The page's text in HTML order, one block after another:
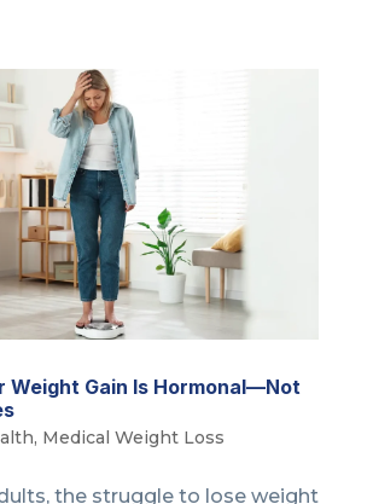
Weight Gain Is Hormonal—Not
, Medical Weight Loss
the struggle to lose weight